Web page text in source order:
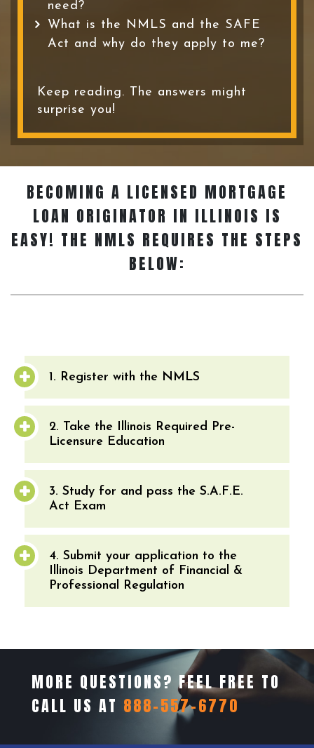
need?
What is the NMLS and the SAFE
Act and why do they apply to me?
Keep reading. The answers might
surprise you!
BECOMING A LICENSED MORTGAGE
LOAN ORIGINATOR IN ILLINOIS IS
EASY! THE NMLS REQUIRES THE STEPS
BELOW:
1. Register with the NMLS
2. Take the Illinois Required Pre-
Licensure Education
3. Study for and pass the S.A.F.E.
Act Exam
4. Submit your application to the
Illinois Department of Financial &
Professional Regulation
MORE QUESTIONS? FEEL FREE TO
CALL US AT 888-557-6770